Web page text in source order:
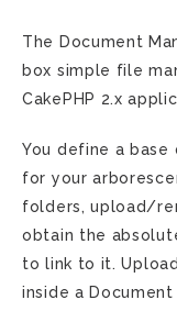
The Document
box simple file
CakePHP 2.x
You define a
for your
folders, upload/
obtain the
to link to it.
inside a